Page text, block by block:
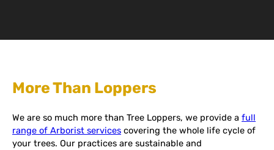
More Than Loppers
We are so much more than Tree Loppers, we provide a full
range of Arborist services covering the whole life cycle of
your trees. Our practices are sustainable and